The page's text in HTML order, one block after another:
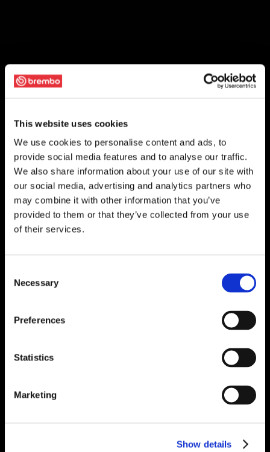
This website uses cookies
We use cookies to personalise content and ads, to
provide social media features and to analyse our traffic.
We also share information about your use of our site with
our social media, advertising and analytics partners who
may combine it with other information that you’ve
provided to them or that they’ve collected from your use
of their services.
Selection
Necessary
Preferences
Statistics
Marketing
Show details